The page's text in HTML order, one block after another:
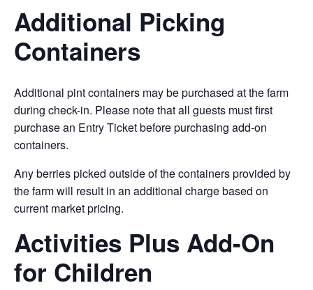
Additional Picking
Containers
Additional pint containers may be purchased at the farm
during check-in. Please note that all guests must first
purchase an Entry Ticket before purchasing add-on
containers.
Any berries picked outside of the containers provided by
the farm will result in an additional charge based on
current market pricing.
Activities Plus Add-On
for Children